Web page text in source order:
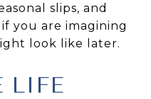
slips, and
you are imagining
look like later.
LIFE